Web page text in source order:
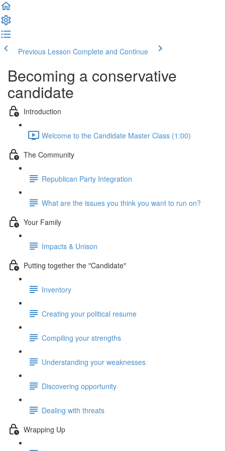
Previous Lesson Complete and Continue
Becoming a conservative
candidate
Introduction
Welcome to the Candidate Master Class (1:00)
The Community
Republican Party Integration
What are the issues you think you want to run on?
Your Family
Impacts & Unison
Putting together the "Candidate"
Inventory
Creating your political resume
Compiling your strengths
Understanding your weaknesses
Discovering opportunity
Dealing with threats
Wrapping Up